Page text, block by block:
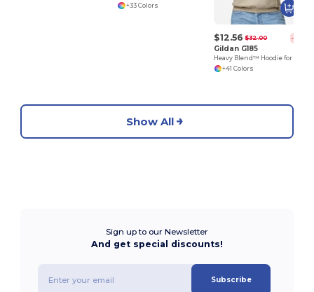
+33 Colors
$12.56 $32.00 -61%
Gildan G185
+41 Colors
Show All
Sign up to our Newsletter
And get special discounts!
Subscribe